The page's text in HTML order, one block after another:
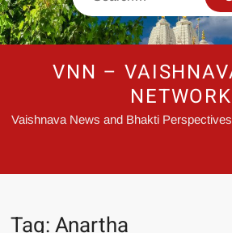
VNN –
NETWORK
Vaishnava News and Bhakti
Tag:Anartha